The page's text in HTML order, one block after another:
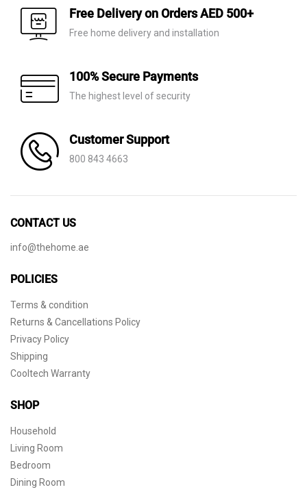
AED 2,710.
AED 1,900.
Free Delivery on Orders AED 500+
Free home delivery and installation
100% Secure Payments
The highest level of security
Customer Support
800 843 4663
CONTACT US
info@thehome.ae
POLICIES
Terms & condition
Returns & Cancellations Policy
Privacy Policy
Shipping
Cooltech Warranty
SHOP
Household
Living Room
Bedroom
Dining Room